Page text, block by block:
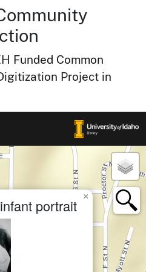
Funded Common
Project in
portrait ×
×